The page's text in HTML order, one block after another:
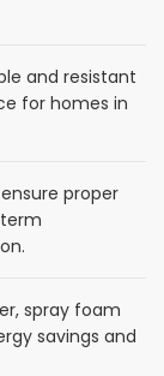
and resistant
for homes in
proper
spray foam
savings and